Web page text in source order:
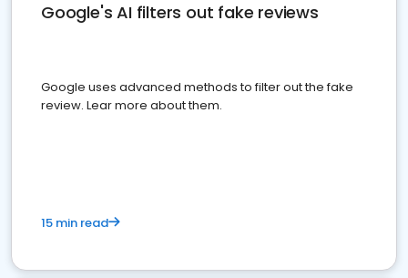
Google's AI filters out fake reviews
Google uses advanced methods to filter out the fake
review. Lear more about them.
15 min read